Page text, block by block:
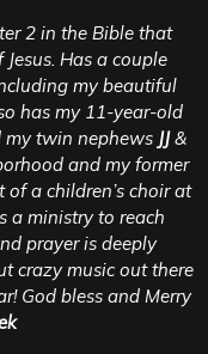
2 in the Bible that
Has a couple
my beautiful
has my 11-year-old
twin nephewsJJ&
and my former
a children’s choir at
a ministry to reach
prayer is deeply
crazy music out there
God bless and Merry